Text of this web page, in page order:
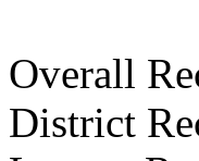
Overall
District